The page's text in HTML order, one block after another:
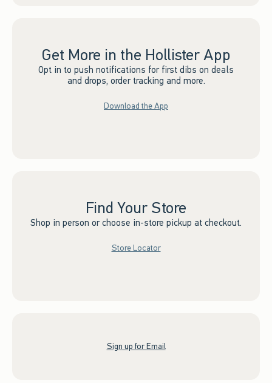
Get More in the Hollister App
Opt in to push notifications for first dibs on deals
and drops, order tracking and more.
Download the App
Find Your Store
Shop in person or choose in-store pickup at checkout.
Store Locator
Sign up for Email